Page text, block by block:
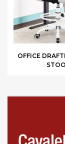
OFFICE